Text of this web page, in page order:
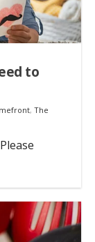
to
,The